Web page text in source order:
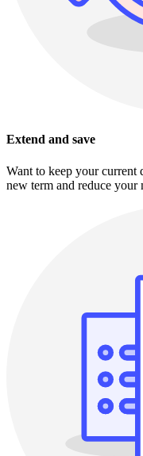
Extend and save
Want to keep your current
new term and reduce your